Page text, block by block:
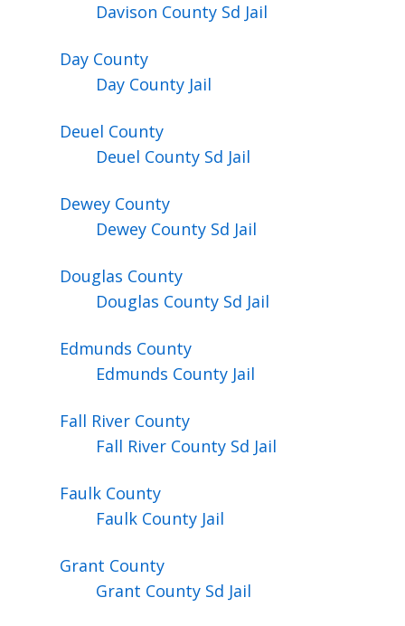
Davison County Sd Jail
Day County
Day County Jail
Deuel County
Deuel County Sd Jail
Dewey County
Dewey County Sd Jail
Douglas County
Douglas County Sd Jail
Edmunds County
Edmunds County Jail
Fall River County
Fall River County Sd Jail
Faulk County
Faulk County Jail
Grant County
Grant County Sd Jail